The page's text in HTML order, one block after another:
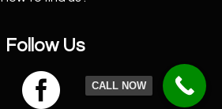
Follow Us
 CALL NOW